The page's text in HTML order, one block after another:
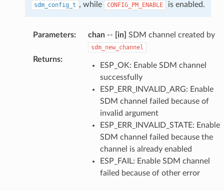
sdm_config_t , while CONFIG_PM_ENABLE is enabled.
Parameters: chan-- [in] SDM channel created by
sdm_new_channel
Returns:
ESP_OK: Enable SDM channel
successfully
ESP_ERR_INVALID_ARG: Enable
SDM channel failed because of
invalid argument
ESP_ERR_INVALID_STATE: Enable
SDM channel failed because the
channel is already enabled
ESP_FAIL: Enable SDM channel
failed because of other error